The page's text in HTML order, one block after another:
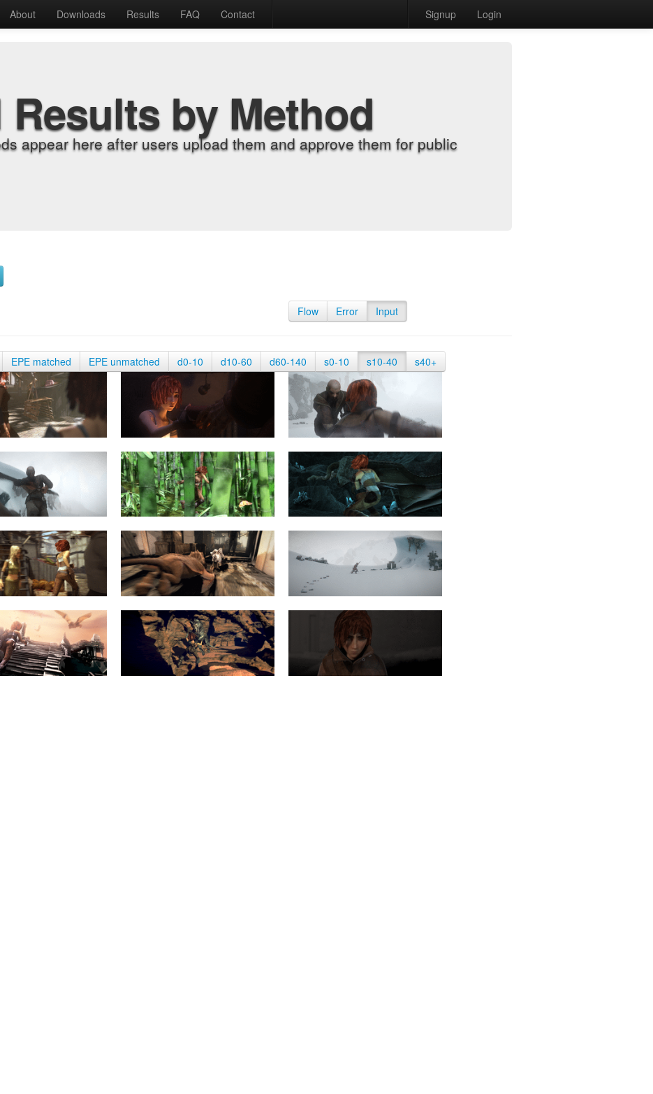
About Downloads Results FAQ Contact Signup Login
by Method
appear here after users upload them and approve them for public
Flow Error Input
EPE matched EPE unmatched d0-10 d10-60 d60-140 s0-10 s10-40 s40+